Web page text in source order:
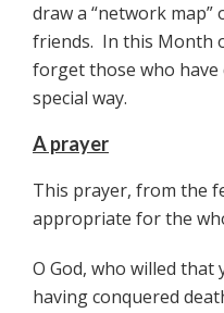
draw a “network
friends. In this Month
forget those who have
special way.
A prayer
This prayer, from the
appropriate for the
O God, who willed that
having conquered